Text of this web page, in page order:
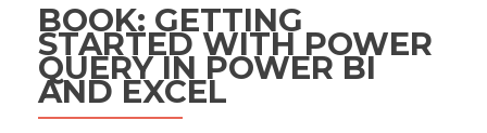
BOOK: GETTING
STARTED WITH POWER
QUERY IN POWER BI
AND EXCEL